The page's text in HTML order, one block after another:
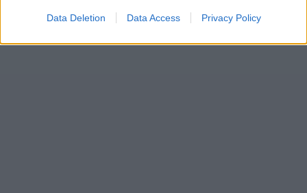
Data Deletion Data Access Privacy Policy